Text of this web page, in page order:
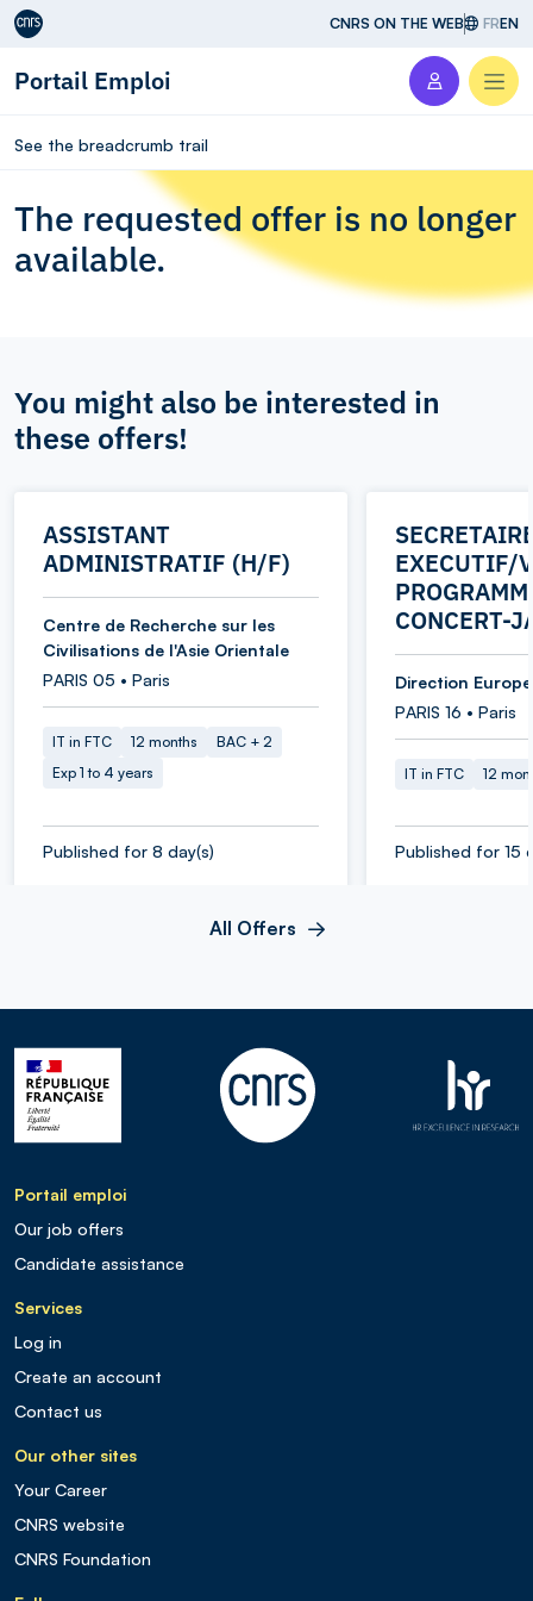
Aller au contenu CNRS ON THE WEB FREN
Portail Emploi
See the breadcrumb trail
The requested offer is no longer
available.
You might also be interested in
these offers!
ASSISTANT
ADMINISTRATIF (H/F)
Centre de Recherche sur les
Civilisations de l'Asie Orientale
PARIS 05 • Paris
IT in FTC 12 months
BAC + 2
Exp 1 to 4 years
Published for 8 day(s)
EXECUTIF/
CONCERT-
Direction
PARIS 16 • Paris
IT in FTC 12
Published for 15
All Offers
Portail emploi
Our job offers
Candidate assistance
Services
Log in
Create an account
Contact us
Our other sites
Your Career
CNRS website
CNRS Foundation